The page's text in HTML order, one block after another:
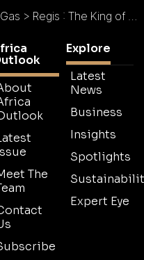
> Regis : The King of Industry
The
Explore
Latest
News
Business
Insights
Spotlights
Expert Eye